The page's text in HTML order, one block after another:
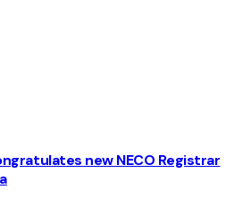
new NECO Registrar